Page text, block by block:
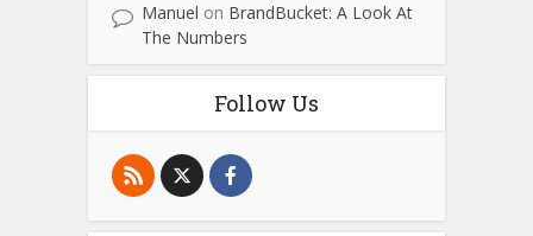
Manuel on BrandBucket: A Look At
The Numbers
Follow Us